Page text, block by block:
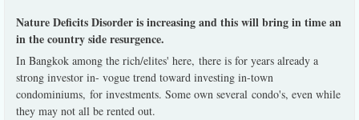
Nature Deficits Disorder is increasing and this will bring in time an
in the country side resurgence.
In Bangkok among the rich/elites' here, there is for years already a
strong investor in- vogue trend toward investing in-town
condominiums, for investments. Some own several condo's, even while
they may not all be rented out.